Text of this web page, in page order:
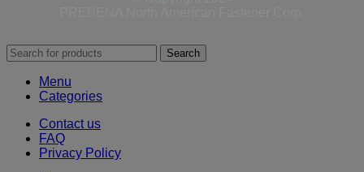
Search
Menu
Categories
Contact us
FAQ
Privacy Policy